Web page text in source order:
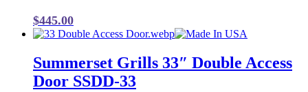
$445.00
Summerset Grills 33″ Double Access
Door SSDD-33